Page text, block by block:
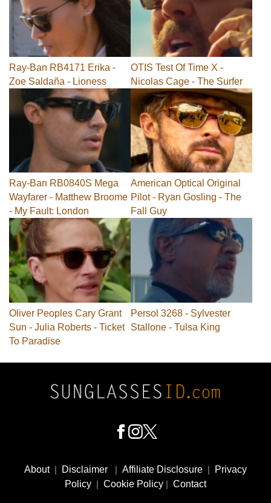
Ray-Ban RB4171 Erika -
Zoe Saldaña - Lioness
OTIS Test Of Time X -
Nicolas Cage - The Surfer
Ray-Ban RB0840S Mega
Wayfarer - Matthew Broome
- My Fault: London
American Optical Original
Pilot - Ryan Gosling - The
Fall Guy
Oliver Peoples Cary Grant
Sun - Julia Roberts - Ticket
To Paradise
Persol 3268 - Sylvester
Stallone - Tulsa King
Social
Media
About| Disclaimer | Affiliate Disclosure |
Privacy
Policy | Cookie Policy | Contact